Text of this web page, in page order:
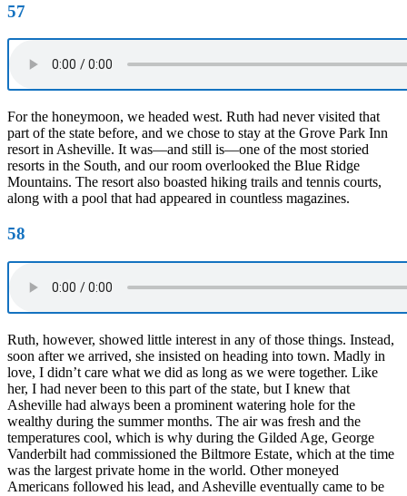
57
For the honeymoon, we headed west. Ruth had never visited that
part of the state before, and we chose to stay at the Grove Park Inn
resort in Asheville. It was—and still is—one of the most storied
resorts in the South, and our room overlooked the Blue Ridge
Mountains. The resort also boasted hiking trails and tennis courts,
along with a pool that had appeared in countless magazines.
58
Ruth, however, showed little interest in any of those things. Instead,
soon after we arrived, she insisted on heading into town. Madly in
love, I didn’t care what we did as long as we were together. Like
her, I had never been to this part of the state, but I knew that
Asheville had always been a prominent watering hole for the
wealthy during the summer months. The air was fresh and the
temperatures cool, which is why during the Gilded Age, George
Vanderbilt had commissioned the Biltmore Estate, which at the time
was the largest private home in the world. Other moneyed
Americans followed his lead, and Asheville eventually came to be